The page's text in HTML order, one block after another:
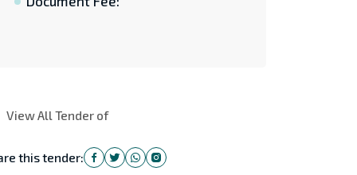
View All Tender of
this tender: